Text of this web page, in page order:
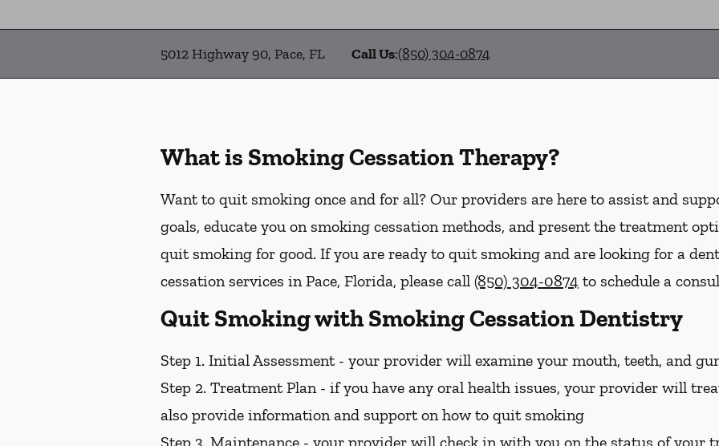
5012 Highway 90, Pace, FL Call Us:(850) 304-0874
What is Smoking Cessation Therapy?
Want to quit smoking once and for all? Our providers are here to assist and
goals, educate you on smoking cessation methods, and present the treatment
quit smoking for good. If you are ready to quit smoking and are looking for a
cessation services in Pace, Florida, please call (850) 304-0874 to schedule a
Quit Smoking with Smoking Cessation Dentistry
Step 1. Initial Assessment - your provider will examine your mouth, teeth, and
Step 2. Treatment Plan - if you have any oral health issues, your provider will
also provide information and support on how to quit smoking
Step 3. Maintenance - your provider will check in with you on the status of your